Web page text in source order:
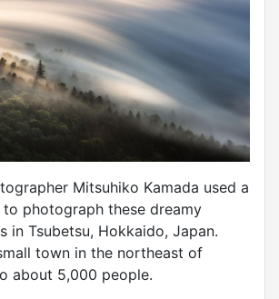
Mitsuhiko Kamada used a
photograph these dreamy
in Tsubetsu, Hokkaido, Japan.
town in the northeast of
about 5,000 people.